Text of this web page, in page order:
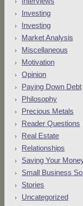
Investing
Investing
Market Analysis
Miscellaneous
Motivation
Opinion
Paying Down Debt
Philosophy
Precious Metals
Reader Questions
Real Estate
Relationships
Saving Your
Small Business
Stories
Uncategorized